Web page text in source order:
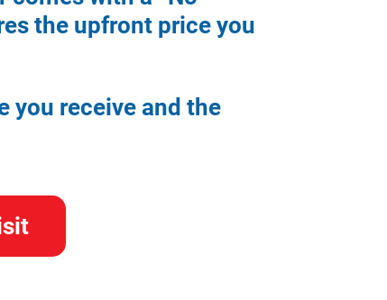
the upfront price you
you receive and the